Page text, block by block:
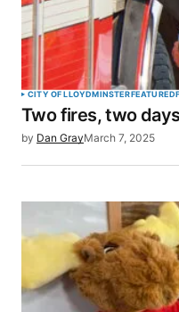
CITY OF LLOYDMINSTERFEATURED
Two fires, two
by Dan GrayMarch 7, 2025